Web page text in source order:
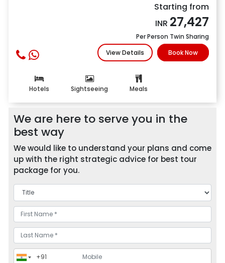
Starting from
INR 27,427
Per Person Twin Sharing
View Details
Book Now
Hotels Sightseeing Meals
We are here to serve you in the
best way
We would like to understand your plans and come
up with the right strategic advice for best tour
package for you.